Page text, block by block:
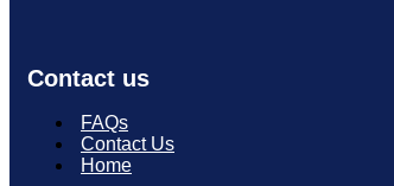
Contact us
FAQs
Contact Us
Home